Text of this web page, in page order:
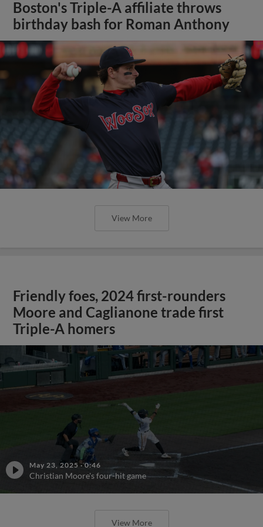
Boston's Triple-A affiliate throws
birthday bash for Roman Anthony
View More
Friendly foes, 2024 first-rounders
Moore and Caglianone trade first
Triple-A homers
May 23, 2025 ·0:46
Christian Moore's four-hit game
View More